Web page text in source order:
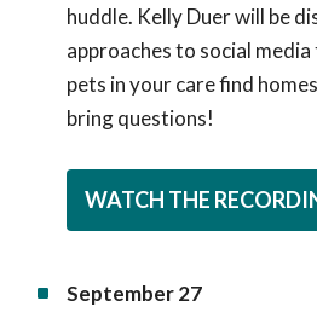
huddle. Kelly Duer will be
approaches to social
pets in your care find
bring questions!
WATCH THE
September 27